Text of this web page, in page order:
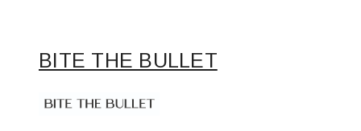
BITE THE BULLET